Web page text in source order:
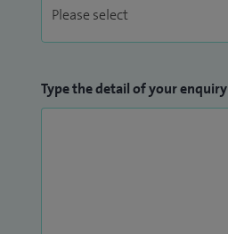
Type the detail of your enquiry